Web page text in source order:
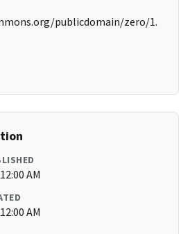
publicdomain/zero/1.
AM
AM